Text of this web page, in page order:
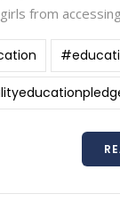
girls from